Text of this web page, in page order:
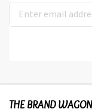
THE BRAND WAGON